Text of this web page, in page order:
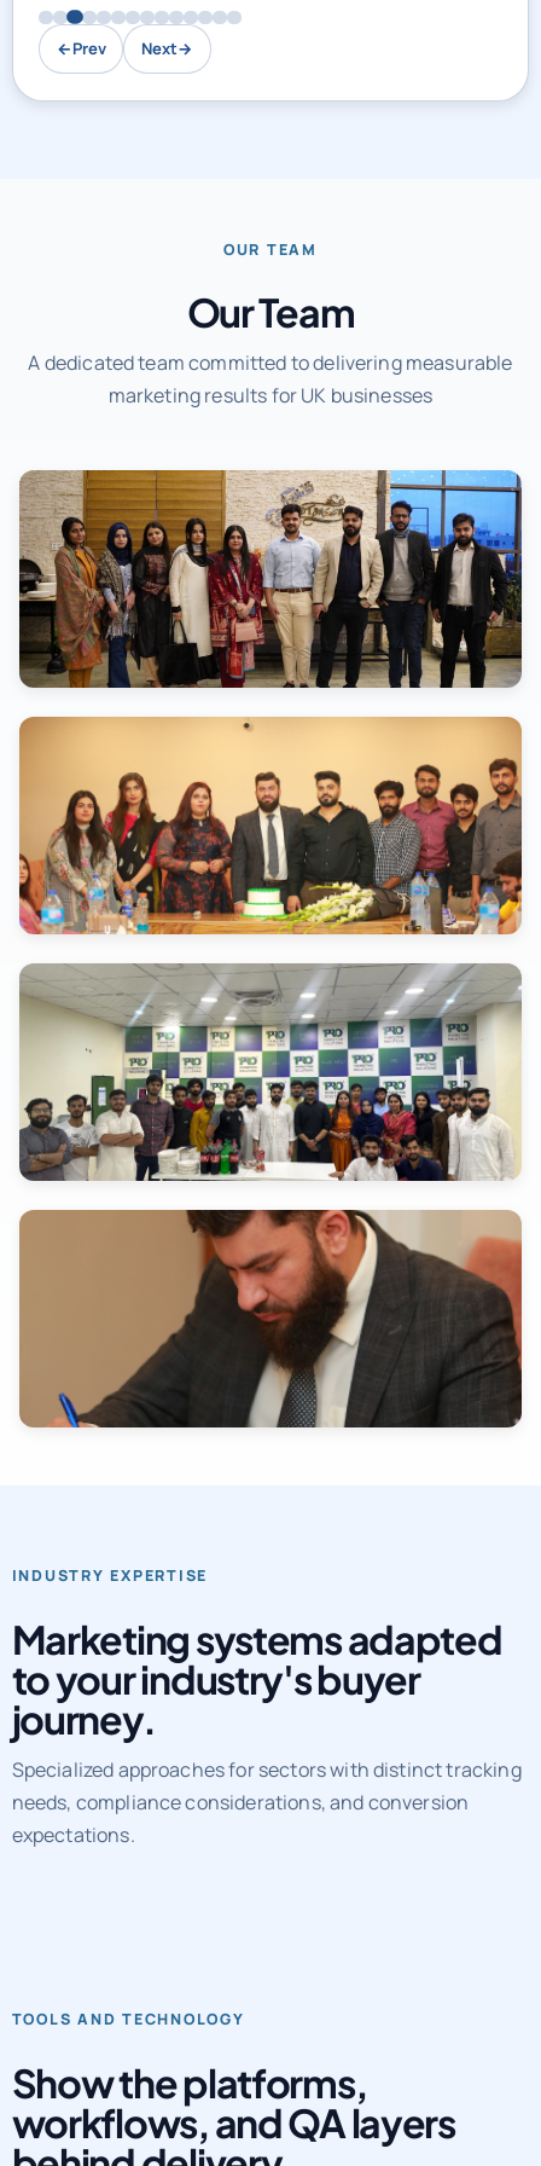
←Prev Next→
OUR TEAM
Our Team
A dedicated team committed to delivering measurable
marketing results for UK businesses
INDUSTRY EXPERTISE
Marketing systems adapted
to your industry's buyer
journey.
Specialized approaches for sectors with distinct tracking
needs, compliance considerations, and conversion
expectations.
TOOLS AND TECHNOLOGY
Show the platforms,
workflows, and QA layers